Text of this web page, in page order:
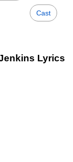
Cast
Lyrics